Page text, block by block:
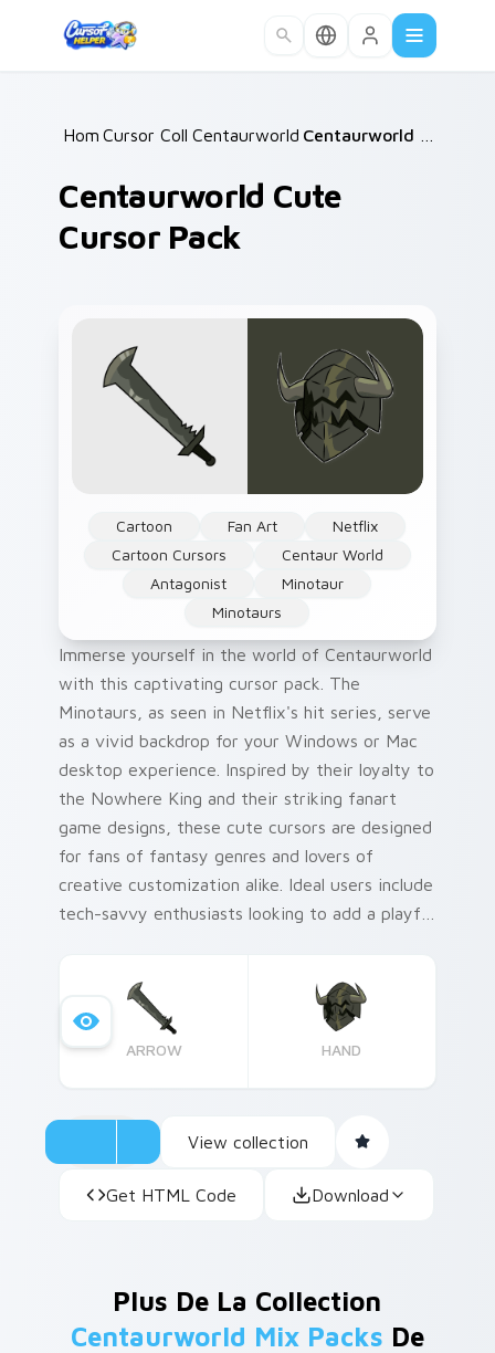
Home /
Cursor Collections /
Centaurworld Mix Packs /
Centaurworld Cute
Cursor Pack
Cartoon Fan Art
Netflix
Cartoon Cursors
Centaur World
Antagonist
Minotaur
Minotaurs
Immerse yourself in the world of Centaurworld
with this captivating cursor pack. The
Minotaurs, as seen in Netflix's hit series, serve
as a vivid backdrop for your Windows or Mac
desktop experience. Inspired by their loyalty to
the Nowhere King and their striking fanart
game designs, these cute cursors are designed
for fans of fantasy genres and lovers of
creative customization alike. Ideal users include
tech-savvy enthusiasts looking to add a playful
the series' iconic charm on their screen. For
quick installation, simply unzip and place the
cursor files in your designated Cursors folder.
ARROW HAND
View collection
Get HTML Code Download
Plus De La Collection
Centaurworld Mix Packs De